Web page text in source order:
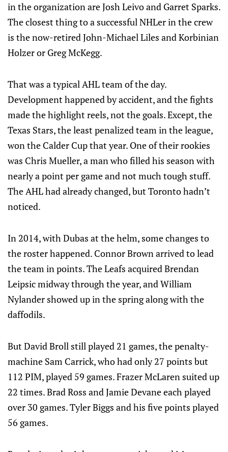
in the organization are Josh Leivo and Garret Sparks.
The closest thing to a successful NHLer in the crew
is the now-retired John-Michael Liles and Korbinian
Holzer or Greg McKegg.
That was a typical AHL team of the day.
Development happened by accident, and the fights
made the highlight reels, not the goals. Except, the
Texas Stars, the least penalized team in the league,
won the Calder Cup that year. One of their rookies
was Chris Mueller, a man who filled his season with
nearly a point per game and not much tough stuff.
The AHL had already changed, but Toronto hadn’t
noticed.
In 2014, with Dubas at the helm, some changes to
the roster happened. Connor Brown arrived to lead
the team in points. The Leafs acquired Brendan
Leipsic midway through the year, and William
Nylander showed up in the spring along with the
daffodils.
But David Broll still played 21 games, the penalty-
machine Sam Carrick, who had only 27 points but
112 PIM, played 59 games. Frazer McLaren suited up
22 times. Brad Ross and Jamie Devane each played
over 30 games. Tyler Biggs and his five points played
56 games.